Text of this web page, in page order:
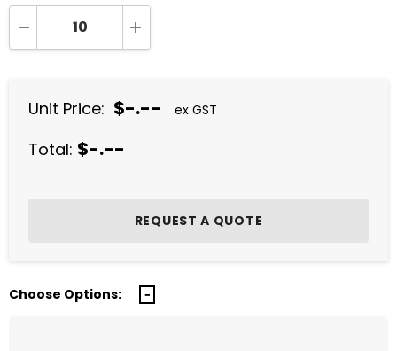
DECREASE QUANTITY:INCREASE QUANTITY:
Unit Price: $-.-- ex GST
Total: $-.--
Choose Options: